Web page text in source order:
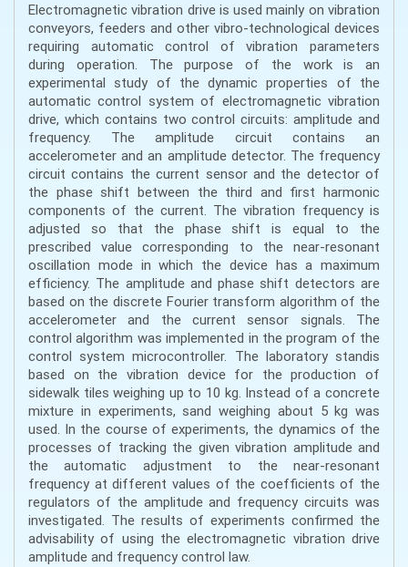
Electromagnetic vibration drive is used mainly on vibration
conveyors, feeders and other vibro-technological devices
requiring automatic control of vibration parameters
during operation. The purpose of the work is an
experimental study of the dynamic properties of the
automatic control system of electromagnetic vibration
drive, which contains two control circuits: amplitude and
frequency. The amplitude circuit contains an
accelerometer and an amplitude detector. The frequency
circuit contains the current sensor and the detector of
the phase shift between the third and first harmonic
components of the current. The vibration frequency is
adjusted so that the phase shift is equal to the
prescribed value corresponding to the near-resonant
oscillation mode in which the device has a maximum
efficiency. The amplitude and phase shift detectors are
based on the discrete Fourier transform algorithm of the
accelerometer and the current sensor signals. The
control algorithm was implemented in the program of the
control system microcontroller. The laboratory standis
based on the vibration device for the production of
sidewalk tiles weighing up to 10 kg. Instead of a concrete
mixture in experiments, sand weighing about 5 kg was
used. In the course of experiments, the dynamics of the
processes of tracking the given vibration amplitude and
the automatic adjustment to the near-resonant
frequency at different values of the coefficients of the
regulators of the amplitude and frequency circuits was
investigated. The results of experiments confirmed the
advisability of using the electromagnetic vibration drive
amplitude and frequency control law.